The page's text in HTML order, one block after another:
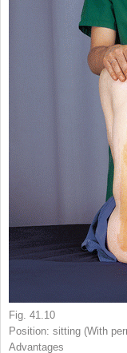
Fig. 41.10
Position: sitting (With
Advantages